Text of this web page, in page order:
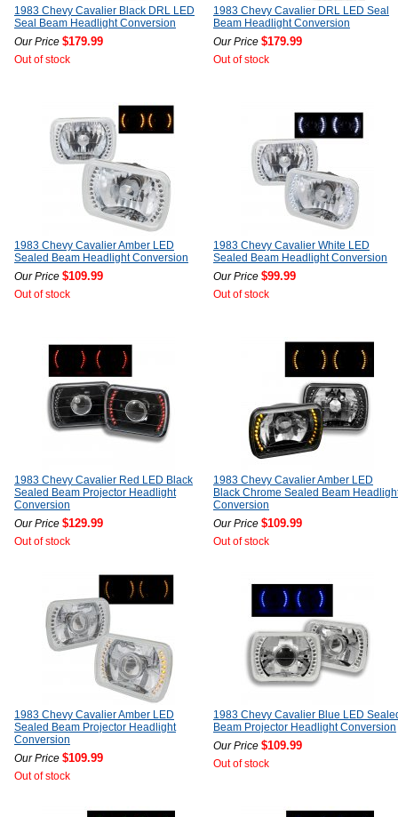
1983 Chevy Cavalier Black DRL LED
Seal Beam Headlight Conversion
Our Price $179.99
Out of stock
1983 Chevy Cavalier DRL LED Seal
Beam Headlight Conversion
Our Price $179.99
Out of stock
1983 Chevy Cavalier Amber LED
Sealed Beam Headlight Conversion
Our Price $109.99
Out of stock
1983 Chevy Cavalier White LED
Sealed Beam Headlight Conversion
Our Price $99.99
Out of stock
1983 Chevy Cavalier Red LED Black
Sealed Beam Projector Headlight
Conversion
Our Price $129.99
Out of stock
1983 Chevy Cavalier Amber LED
Black Chrome Sealed Beam
Conversion
Our Price $109.99
Out of stock
1983 Chevy Cavalier Amber LED
Sealed Beam Projector Headlight
Conversion
Our Price $109.99
Out of stock
1983 Chevy Cavalier Blue LED
Beam Projector Headlight Conversion
Our Price $109.99
Out of stock